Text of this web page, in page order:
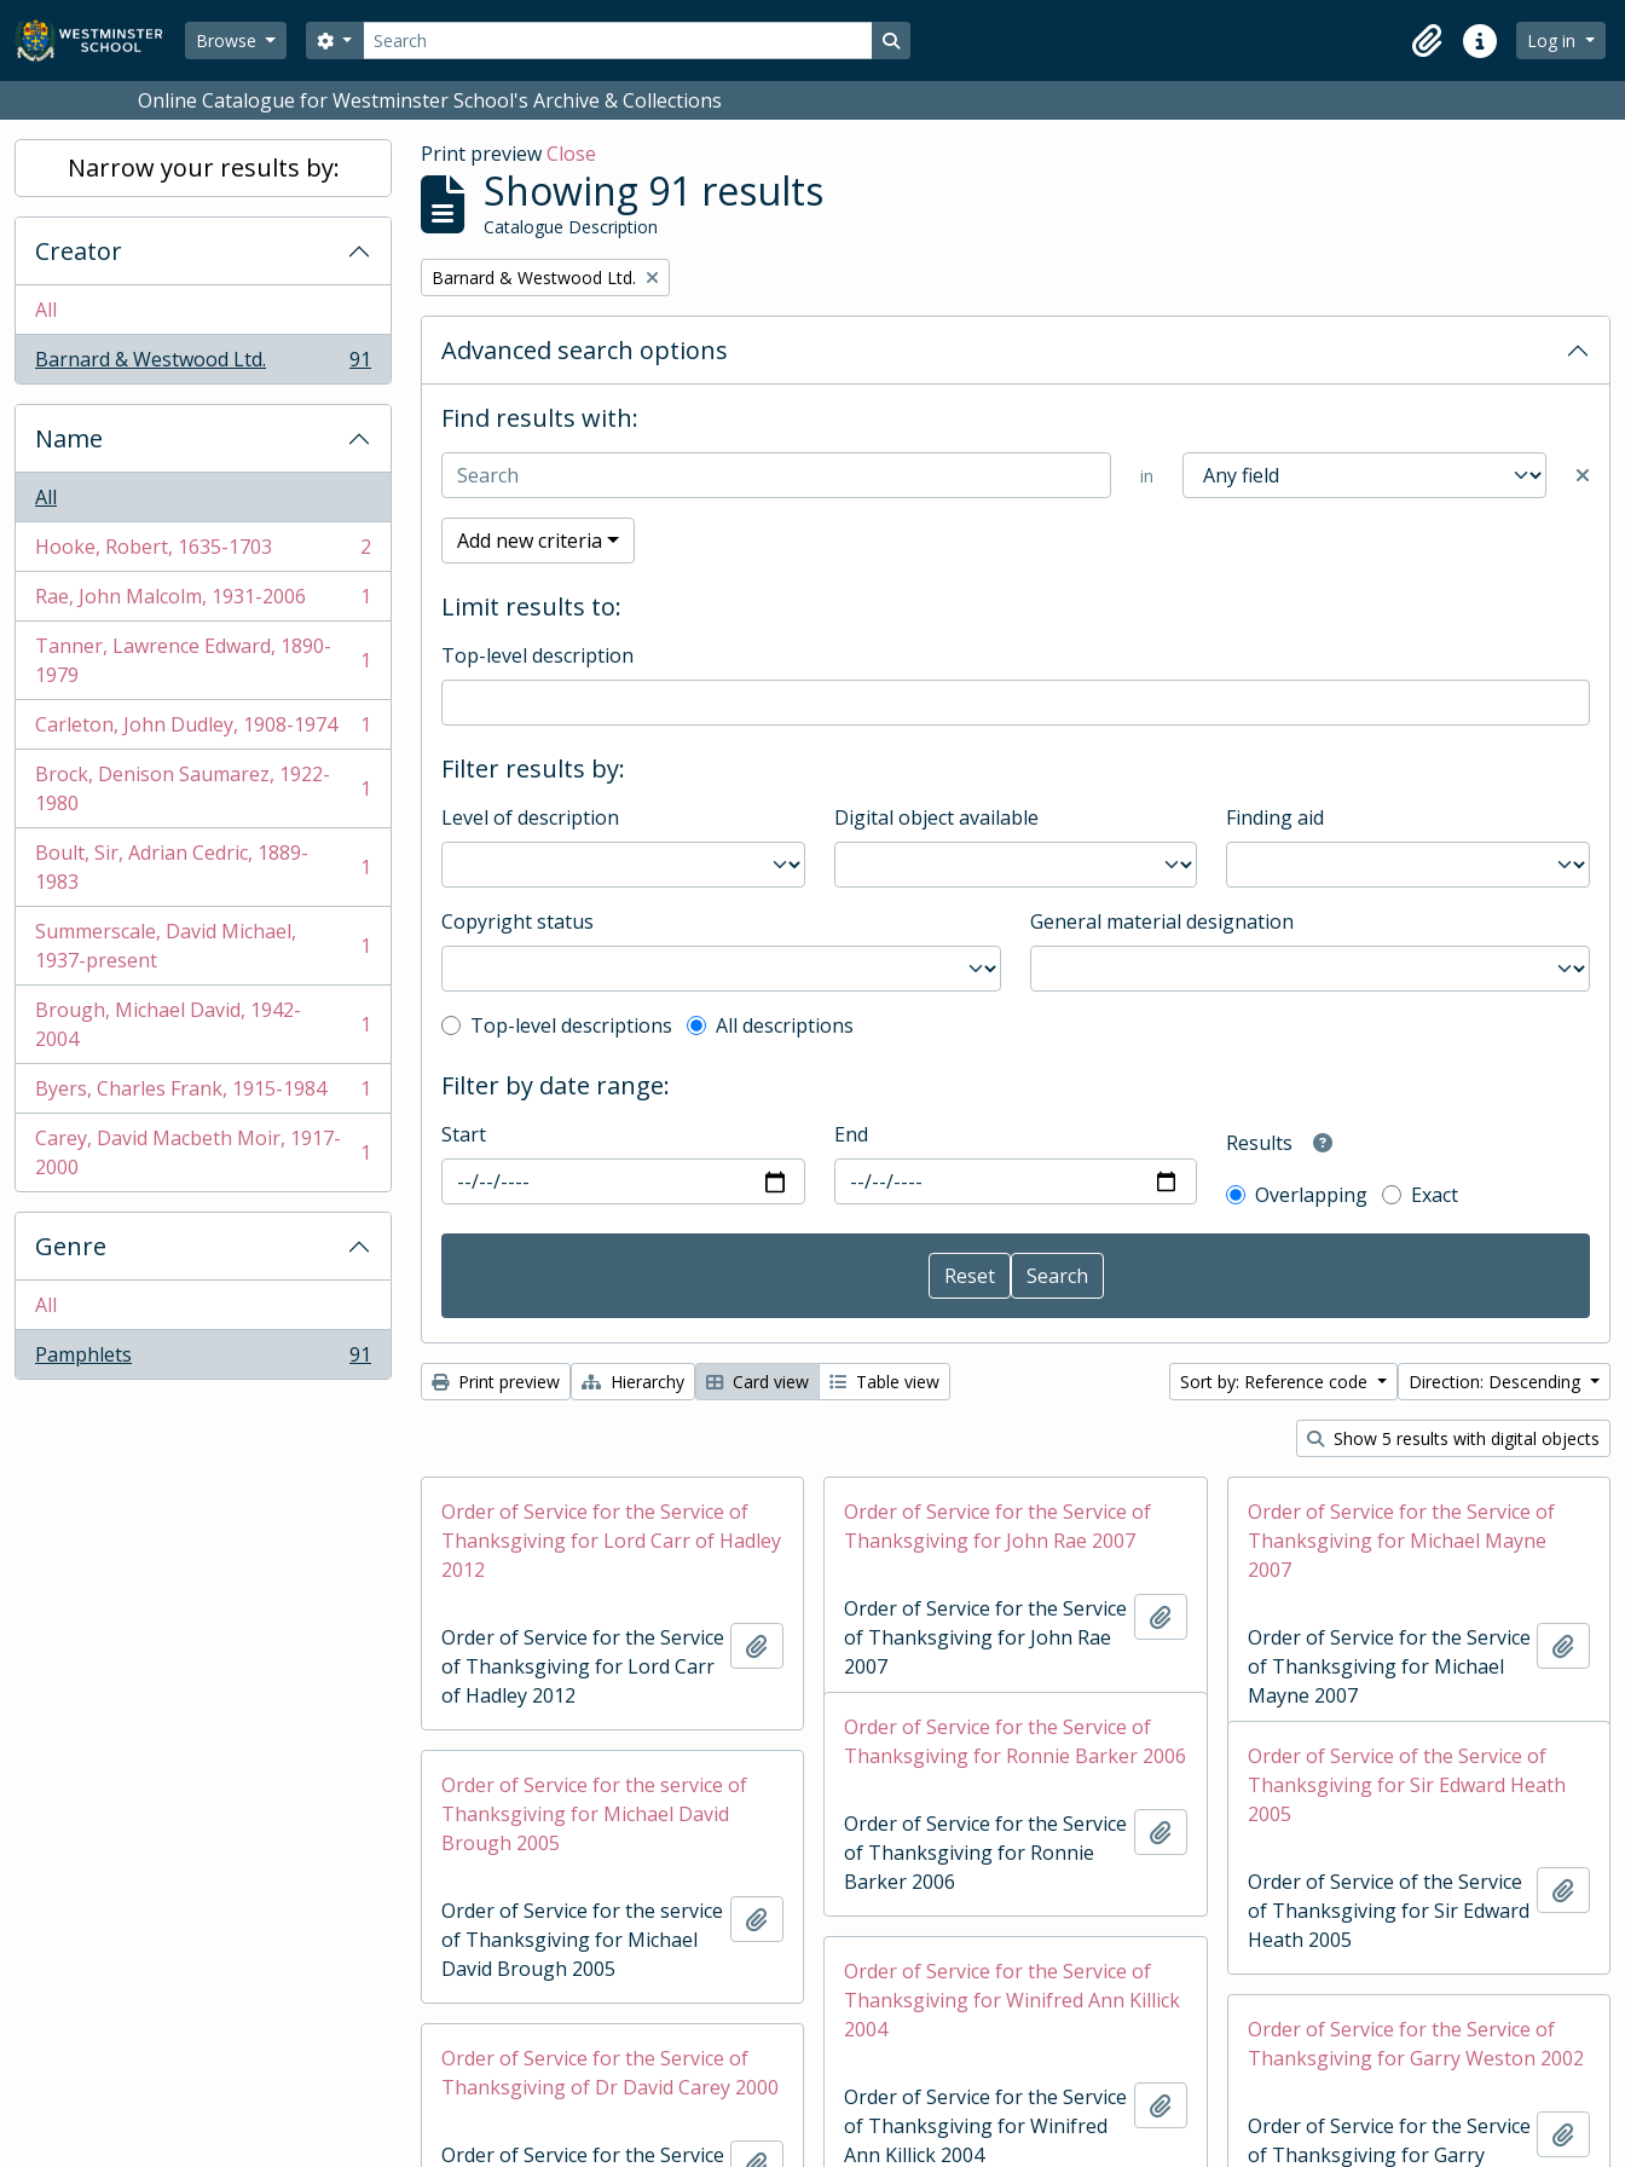
Skip to main content
Browse
Search
Search options Search in browse page
ClipboardQuick linksLog in
Online Catalogue for Westminster School's Archive & Collections
Narrow your results by:
Creator
All
Barnard & Westwood Ltd.
, 91 results 91
Name
All
Hooke, Robert, 1635-1703
, 2 results
2
Rae, John Malcolm, 1931-2006
, 1 results
1
Tanner, Lawrence Edward, 1890-
1979
, 1 results 1
Carleton, John Dudley, 1908-1974
, 1 results
1
Brock, Denison Saumarez, 1922-
1980
, 1 results 1
Boult, Sir, Adrian Cedric, 1889-
1983
, 1 results 1
Summerscale, David Michael,
1937-present
, 1 results 1
Brough, Michael David, 1942-
2004
, 1 results 1
Byers, Charles Frank, 1915-1984
, 1 results
1
Carey, David Macbeth Moir, 1917-
2000
, 1 results 1
Genre
All
Pamphlets
, 91 results 91
Print previewClose
Showing 91 results
Catalogue Description
Remove filter:
Barnard & Westwood Ltd.
Advanced search options
Find results with:
in
Add new criteria
Limit results to:
Top-level description
Filter results by:
Level of description Digital object available Finding aid
Copyright status General material designation
Top-level description filter
Top-level descriptions All descriptions
Filter by date range:
Start End
Results
Overlapping
Exact
Print preview Hierarchy Card view Table view Sort by: Reference code Direction: Descending
Show 5 results with digital objects
Order of Service for the Service of
Thanksgiving for Lord Carr of Hadley
2012
Order of Service for the Service
of Thanksgiving for Lord Carr
of Hadley 2012
Add to clipboard
Order of Service for the Service of
Thanksgiving for John Rae 2007
Order of Service for the Service
of Thanksgiving for John Rae
2007
Add to clipboard
Order of Service for the Service of
Thanksgiving for Michael Mayne
2007
Order of Service for the Service
of Thanksgiving for Michael
Mayne 2007
Add
Order of Service for the Service of
Thanksgiving for Ronnie Barker 2006
Order of Service for the Service
of Thanksgiving for Ronnie
Barker 2006
Add to clipboard
Order of Service of the Service of
Thanksgiving for Sir Edward Heath
2005
Order of Service of the Service
of Thanksgiving for Sir Edward
Heath 2005
Add
Order of Service for the service of
Thanksgiving for Michael David
Brough 2005
Order of Service for the service
of Thanksgiving for Michael
David Brough 2005
Add to clipboard
Order of Service for the Service of
Thanksgiving for Winifred Ann Killick
2004
Order of Service for the Service
of Thanksgiving for Winifred
Ann Killick 2004
Add to clipboard
Order of Service for the Service of
Thanksgiving for Garry Weston 2002
Order of Service for the Service
of Thanksgiving for Garry
Add
Order of Service for the Service of
Thanksgiving of Dr David Carey 2000
Order of Service for the Service